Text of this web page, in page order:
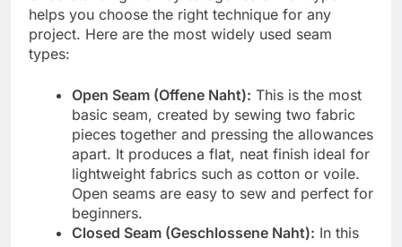
helps you choose the right technique for any
project. Here are the most widely used seam
types:
Open Seam (Offene Naht): This is the most
basic seam, created by sewing two fabric
pieces together and pressing the allowances
apart. It produces a flat, neat finish ideal for
lightweight fabrics such as cotton or voile.
Open seams are easy to sew and perfect for
beginners.
Closed Seam (Geschlossene Naht): In this